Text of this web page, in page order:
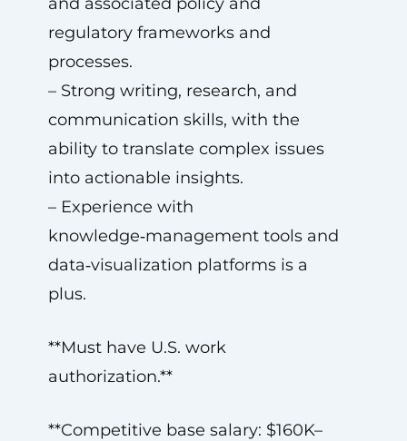
regulatory frameworks and
processes.
– Strong writing, research, and
communication skills, with the
ability to translate complex issues
into actionable insights.
– Experience with
knowledge‑management tools and
data‑visualization platforms is a
plus.
**Must have U.S. work
authorization.**
**Competitive base salary: $160K–